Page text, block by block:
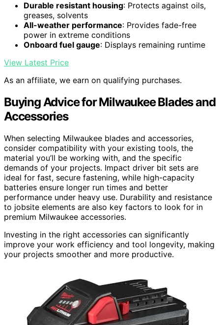
Durable resistant housing: Protects against oils,
greases, solvents
All-weather performance: Provides fade-free
power in extreme conditions
Onboard fuel gauge: Displays remaining runtime
View Latest Price
As an affiliate, we earn on qualifying purchases.
Buying Advice for Milwaukee Blades and
Accessories
When selecting Milwaukee blades and accessories,
consider compatibility with your existing tools, the
material you’ll be working with, and the specific
demands of your projects. Impact driver bit sets are
ideal for fast, secure fastening, while high-capacity
batteries ensure longer run times and better
performance under heavy use. Durability and resistance
to jobsite elements are also key factors to look for in
premium Milwaukee accessories.
Investing in the right accessories can significantly
improve your work efficiency and tool longevity, making
your projects smoother and more productive.